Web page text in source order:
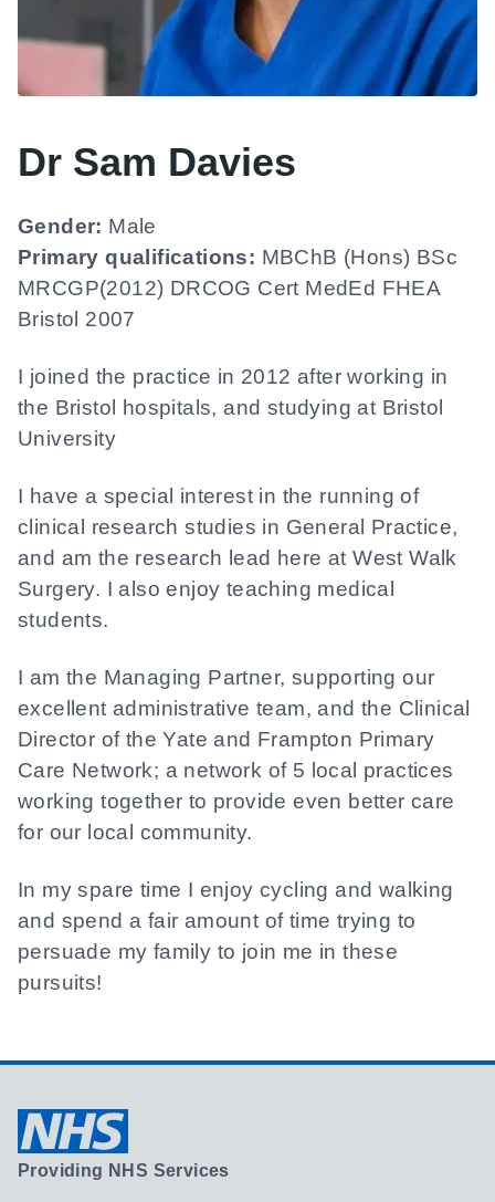
Dr Sam Davies
Gender: Male
Primary qualifications: MBChB (Hons) BSc
MRCGP(2012) DRCOG Cert MedEd FHEA
Bristol 2007
I joined the practice in 2012 after working in
the Bristol hospitals, and studying at Bristol
University
I have a special interest in the running of
clinical research studies in General Practice,
and am the research lead here at West Walk
Surgery. I also enjoy teaching medical
students.
I am the Managing Partner, supporting our
excellent administrative team, and the Clinical
Director of the Yate and Frampton Primary
Care Network; a network of 5 local practices
working together to provide even better care
for our local community.
In my spare time I enjoy cycling and walking
and spend a fair amount of time trying to
persuade my family to join me in these
pursuits!
Providing NHS Services